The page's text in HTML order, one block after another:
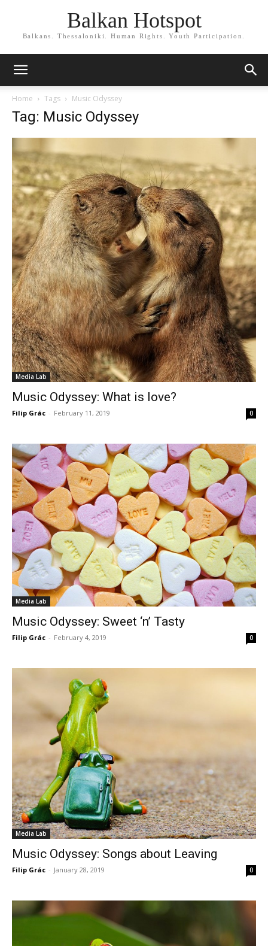
Balkan Hotspot
Balkans. Thessaloniki. Human Rights. Youth Participation.
Home Tags Music Odyssey
Tag: Music Odyssey
Media Lab
Music Odyssey: What is love?
Filip Grác - February 11, 2019 0
Media Lab
Music Odyssey: Sweet ‘n’ Tasty
Filip Grác - February 4, 2019 0
Media Lab
Music Odyssey: Songs about Leaving
Filip Grác - January 28, 2019 0